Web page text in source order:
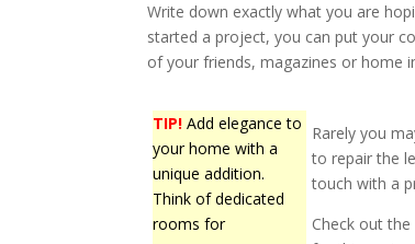
Write down exactly what you are
started a project, you can put your
of your friends, magazines or home
TIP! Add elegance to
your home with a
unique addition.
Think of dedicated
rooms for
Rarely you
to repair the
touch with a
Check out